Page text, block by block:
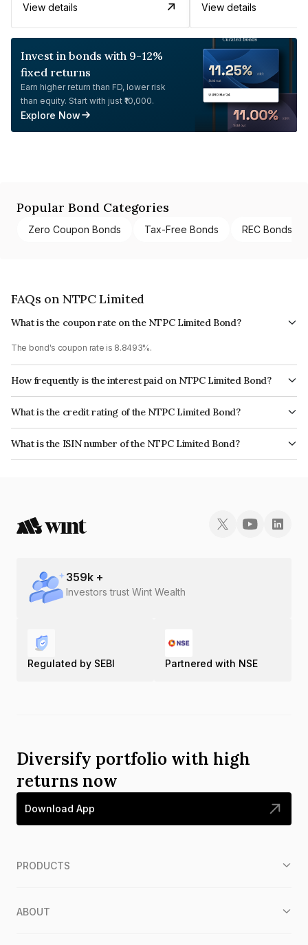
View details View details
Invest in bonds with 9-12%
fixed returns
Earn higher return than FD, lower risk
than equity. Start with just ₹10,000.
Explore Now
Popular Bond Categories
Zero Coupon Bonds Tax-Free Bonds REC Bonds
FAQs on NTPC Limited
What is the coupon rate on the NTPC Limited Bond?
The bond's coupon rate is 8.8493%.
How frequently is the interest paid on NTPC Limited Bond?
The interest earned from this Bond is paid Annually.
What is the credit rating of the NTPC Limited Bond?
The bond has been assigned a credit rating of CRISIL AAA, CARE AAA,
ICRA AAA which reflects the issuer's creditworthiness and the likelihood of
default.
What is the ISIN number of the NTPC Limited Bond?
The ISIN number for NTPC Limited is INE733E07CS5.
359k +
Investors trust Wint Wealth
Regulated by SEBI Partnered with NSE
Diversify portfolio with high
returns now
Download App
PRODUCTS
ABOUT